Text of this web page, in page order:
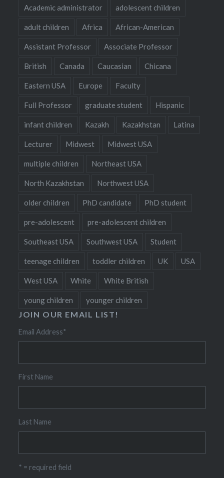
Academic administrator adolescent children
adult children Africa African-American
Assistant Professor Associate Professor
British Canada Caucasian Chicana
Eastern USA Europe Faculty
Full Professor graduate student Hispanic
infant children Kazakh Kazakhstan Latina
Lecturer Midwest Midwest USA
multiple children Northeast USA
North Kazakhstan Northwest USA
older children PhD candidate PhD student
pre-adolescent pre-adolescent children
Southeast USA Southwest USA Student
teenage children toddler children UK USA
West USA White White British
young children younger children
JOIN OUR EMAIL LIST!
Email Address*
First Name
Last Name
* = required field